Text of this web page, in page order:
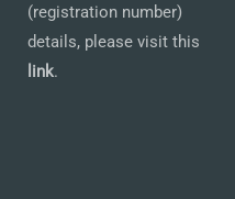
(registration number)
details, please visit this
link.